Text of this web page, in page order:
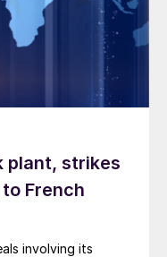
plant, strikes
French
involving its